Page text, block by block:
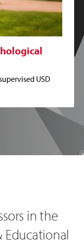
USD
in the